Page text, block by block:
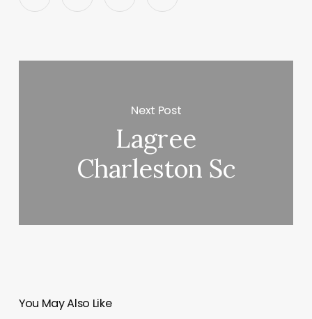
Next Post
Lagree
Charleston Sc
You May Also Like